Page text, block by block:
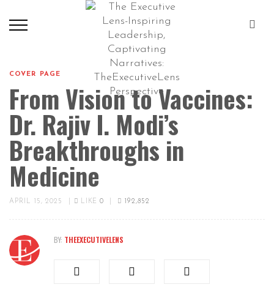
COVER PAGE
From Vision to Vaccines:
Dr. Rajiv I. Modi’s
Breakthroughs in
Medicine
APRIL 15, 2025 LIKE0 192,852
BY: THEEXECUTIVELENS